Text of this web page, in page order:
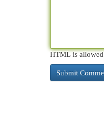
HTML is allowed